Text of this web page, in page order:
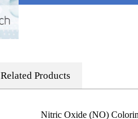
Related Products
Nitric Oxide (NO)